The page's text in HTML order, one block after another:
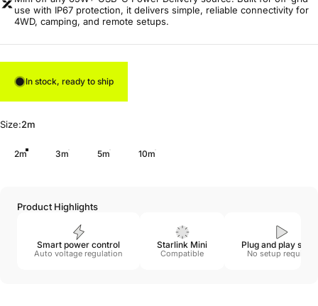
use with IP67 protection, it delivers simple, reliable connectivity for
4WD, camping, and remote setups.
In stock, ready to ship
Size
Size:2m
2m 3m 5m 10m
Product Highlights
Smart power control
Auto voltage regulation
Starlink Mini
Compatible
Plug and play
No setup required